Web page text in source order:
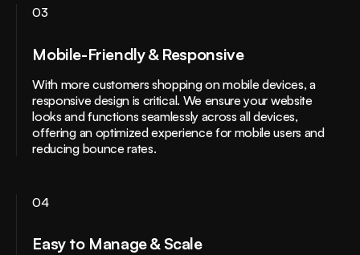
03
Mobile-Friendly & Responsive
With more customers shopping on mobile devices, a
responsive design is critical. We ensure your website
looks and functions seamlessly across all devices,
offering an optimized experience for mobile users and
reducing bounce rates.
04
Easy to Manage & Scale